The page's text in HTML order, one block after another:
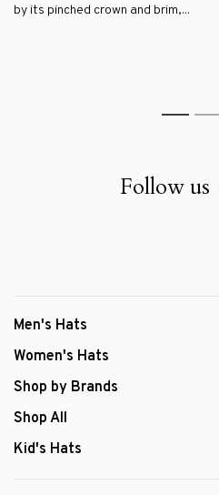
by its pinched crown and brim,...
Follow us
Men's Hats
Women's Hats
Shop by Brands
Shop All
Kid's Hats